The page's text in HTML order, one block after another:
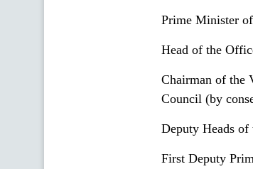
Prime Minister
Head of the
Chairman of the
Council (by
Deputy Heads
First Deputy